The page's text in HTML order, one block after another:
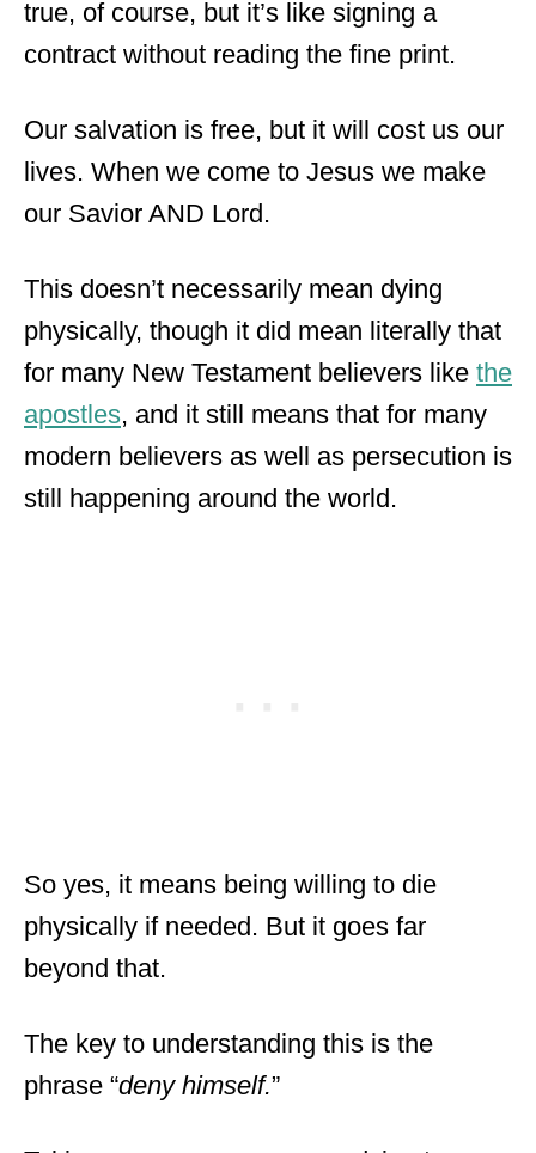
true, of course, but it’s like signing a
contract without reading the fine print.
Our salvation is free, but it will cost us our
lives. When we come to Jesus we make
our Savior AND Lord.
This doesn’t necessarily mean dying
physically, though it did mean literally that
for many New Testament believers like the
apostles, and it still means that for many
modern believers as well as persecution is
still happening around the world.
So yes, it means being willing to die
physically if needed. But it goes far
beyond that.
The key to understanding this is the
phrase “deny himself.”